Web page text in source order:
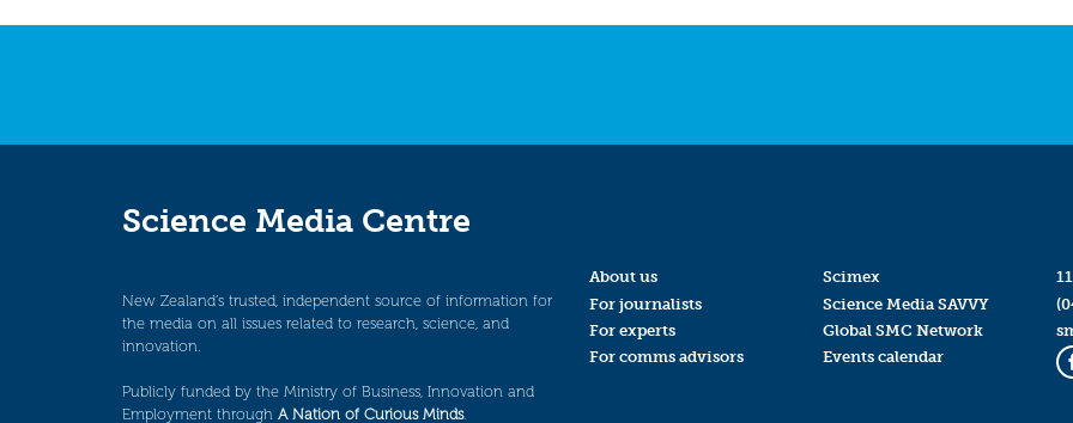
Science Media Centre
New Zealand’s trusted, independent source of information for
the media on all issues related to research, science, and
innovation.
Publicly funded by the Ministry of Business, Innovation and
Employment through A Nation of Curious Minds.
About us
For journalists
For experts
For comms advisors
Scimex
Science Media SAVVY
Global SMC Network
Events calendar